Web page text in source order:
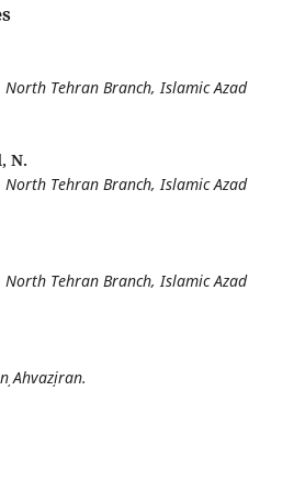
Tehran Branch, Islamic Azad
N.
Tehran Branch, Islamic Azad
Tehran Branch, Islamic Azad
Ahvaz͵iran.